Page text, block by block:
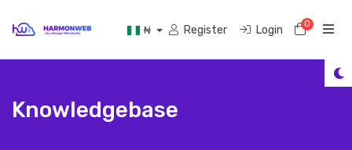
₦ Register Login 0
Knowledgebase